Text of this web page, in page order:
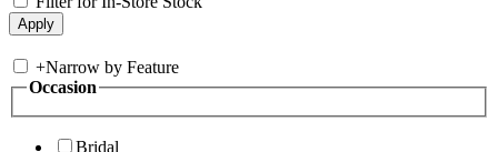
+Narrow by Feature
Occasion
Bridal